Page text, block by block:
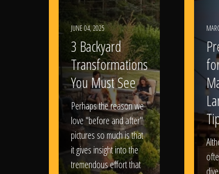
JUNE 04, 2025
3 Backyard
Transformations
You Must See
Perhaps the reason we
love "before and after"
pictures so much is that
it gives insight into the
tremendous effort that